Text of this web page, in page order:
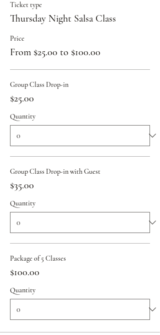
Ticket type
Thursday Night Salsa Class
Price
From $25.00 to $100.00
Group Class Drop-in
$25.00
Quantity
Group Class Drop-in with Guest
$35.00
Quantity
Package of 5 Classes
$100.00
Quantity